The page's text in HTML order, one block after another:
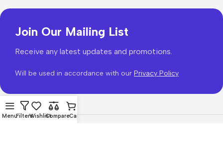
Join Our Mailing List
Receive any latest updates and promotions.
Will be used in accordance with our Privacy Policy
MenuFiltersWishlistCompareCart